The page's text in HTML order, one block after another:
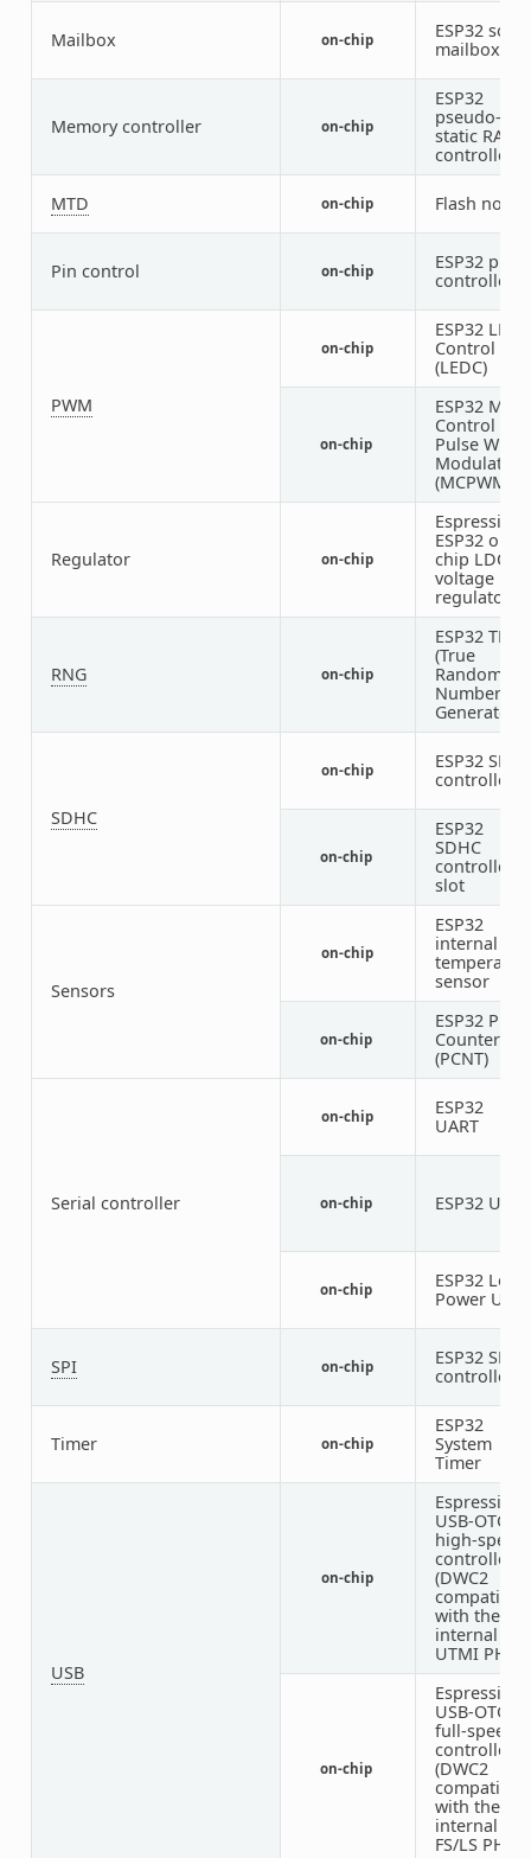
Mailbox on-chip
ESP32 soft
mailbox
Memory controller on-chip
ESP32
pseudo-
static RAM
controller
MTD on-chip Flash node
Pin control on-chip
ESP32 pin
controller
PWM
on-chip
ESP32 LED
Control
(LEDC)
on-chip
ESP32
Control
Pulse Width
Modulator
(MCPWM)
Regulator on-chip
Espressif
ESP32 on-
chip LDO
voltage
regulators
RNG on-chip
ESP32
(True
Random
Number
Generator)
SDHC
on-chip
ESP32
controller
on-chip
ESP32
SDHC
controller
slot
Sensors
on-chip
ESP32
internal
sensor
on-chip
ESP32 Pulse
Counter
(PCNT)
Serial controller
on-chip
ESP32
UART
on-chip ESP32 UART
on-chip
ESP32 Low
Power
SPI on-chip
ESP32 SPI
controller
Timer on-chip
ESP32
System
Timer
USB
on-chip
Espressif
USB-OTG
high-speed
controller
(DWC2
compatible)
with the
internal
UTMI PHY
on-chip
Espressif
USB-OTG
full-speed
controller
(DWC2
compatible)
with the
internal
FS/LS PHY